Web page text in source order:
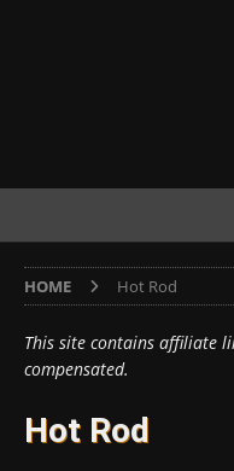
HOME Hot Rod
This site contains affiliate
compensated.
Hot Rod